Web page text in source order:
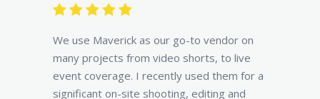
We use Maverick as our go-to vendor on
many projects from video shorts, to live
event coverage. I recently used them for a
significant on-site shooting, editing and